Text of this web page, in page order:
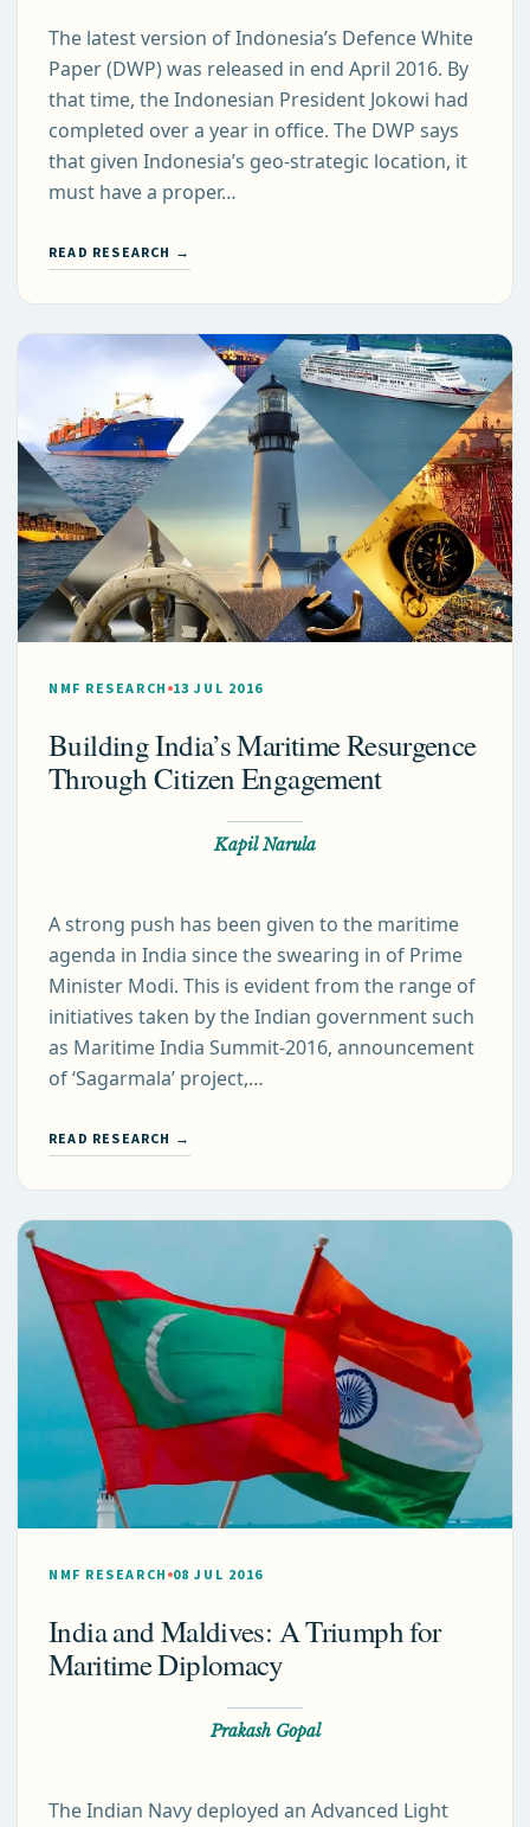
The latest version of Indonesia’s Defence White
Paper (DWP) was released in end April 2016. By
that time, the Indonesian President Jokowi had
completed over a year in office. The DWP says
that given Indonesia’s geo-strategic location, it
must have a proper…
READ RESEARCH →
NMF RESEARCH 13 JUL 2016
Building India’s Maritime Resurgence
Through Citizen Engagement
Kapil Narula
A strong push has been given to the maritime
agenda in India since the swearing in of Prime
Minister Modi. This is evident from the range of
initiatives taken by the Indian government such
as Maritime India Summit-2016, announcement
of ‘Sagarmala’ project,…
READ RESEARCH →
NMF RESEARCH 08 JUL 2016
India and Maldives: A Triumph for
Maritime Diplomacy
Prakash Gopal
The Indian Navy deployed an Advanced Light